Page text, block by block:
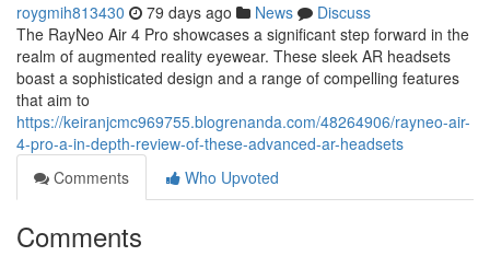
roygmih813430 79 days ago News
Discuss
The RayNeo Air 4 Pro showcases a significant step forward in the
realm of augmented reality eyewear. These sleek AR headsets
boast a sophisticated design and a range of compelling features
that aim to
https://keiranjcmc969755.blogrenanda.com/48264906/rayneo-air-
4-pro-a-in-depth-review-of-these-advanced-ar-headsets
Comments
Who Upvoted
Comments